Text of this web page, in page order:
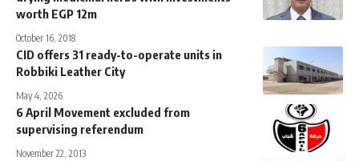
worth EGP 12m
October 16, 2018
CID offers 31 ready-to-operate units in
Robbiki Leather City
May 4, 2026
6 April Movement excluded from
supervising referendum
November 22, 2013